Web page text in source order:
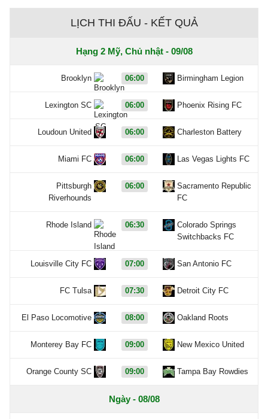
LỊCH THI ĐẤU - KẾT QUẢ
Hạng 2 Mỹ, Chủ nhật - 09/08
Brooklyn 06:00 Birmingham Legion
Lexington SC 06:00 Phoenix Rising FC
Loudoun United 06:00 Charleston Battery
Miami FC 06:00 Las Vegas Lights FC
Pittsburgh
Riverhounds
06:00
Sacramento Republic
FC
Rhode Island 06:30
Colorado Springs
Switchbacks FC
Louisville City FC 07:00 San Antonio FC
FC Tulsa 07:30 Detroit City FC
El Paso Locomotive 08:00 Oakland Roots
Monterey Bay FC 09:00 New Mexico United
Orange County SC 09:00 Tampa Bay Rowdies
Ngày - 08/08